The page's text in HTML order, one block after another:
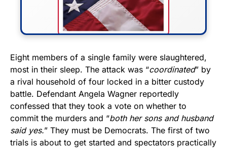
FLY THE STARS &
STRIPES!
Show your patriotism with this
premium American flag from
Rushmore Rose USA. Durable,
vibrant, and built to last!
Eight members of a single family were slaughtered,
most in their sleep. The attack was “coordinated” by
a rival household of four locked in a bitter custody
battle. Defendant Angela Wagner reportedly
confessed that they took a vote on whether to
commit the murders and “both her sons and husband
said yes.” They must be Democrats. The first of two
trials is about to get started and spectators practically